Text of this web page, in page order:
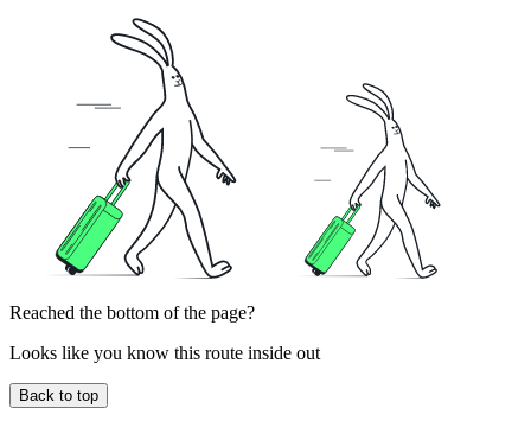
Reached the bottom of the page?
Looks like you know this route inside out
Back to top